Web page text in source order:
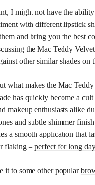
I might not have the
with different lipstick
and bring you the best
the Mac Teddy
other similar shades on
what makes the Mac
has quickly become a cult
makeup enthusiasts alike
and subtle shimmer
a smooth application that
flaking – perfect for long
it to some other popular